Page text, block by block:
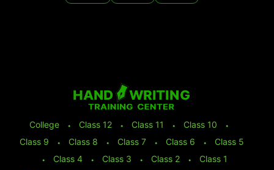
College ⬩ Class 12 ⬩ Class 11 ⬩ Class 10
⬩
Class 9
⬩ Class 8 ⬩ Class 7 ⬩ Class 6 ⬩
Class 5
⬩
Class 4 ⬩ Class 3 ⬩ Class 2 ⬩
Class 1